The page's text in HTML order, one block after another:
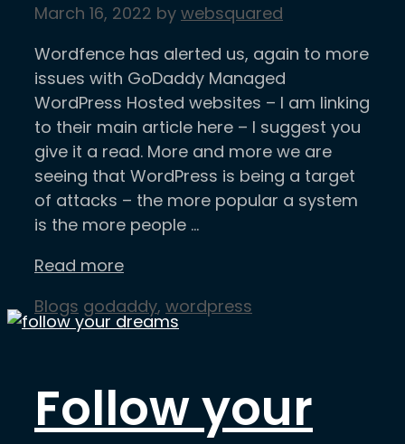
March 16, 2022 by websquared
Wordfence has alerted us, again to more
issues with GoDaddy Managed
WordPress Hosted websites – I am linking
to their main article here – I suggest you
give it a read. More and more we are
seeing that WordPress is being a target
of attacks – the more popular a system
is the more people …
Read more
Categories
Blogs Tags
godaddy, wordpress
Follow your